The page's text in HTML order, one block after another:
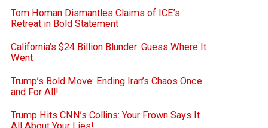
Tom Homan Dismantles Claims of ICE’s
Retreat in Bold Statement
California’s $24 Billion Blunder: Guess Where It
Went
Trump’s Bold Move: Ending Iran’s Chaos Once
and For All!
Trump Hits CNN’s Collins: Your Frown Says It